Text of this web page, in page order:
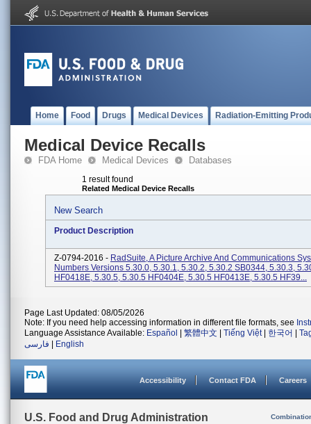
Home Food Drugs Medical Devices Radiation-Emitting
Medical Device Recalls
FDA Home Medical Devices Databases
1 result found
Related Medical Device Recalls
New Search
Product Description
Z-0794-2016 - RadSuite, A Picture Archive And Communications
Numbers Versions 5.30.0, 5.30.1, 5.30.2, 5.30.2 SB0344, 5.30.3,
HF0418E, 5.30.5, 5.30.5 HF0404E, 5.30.5 HF0413E, 5.30.5 HF39...
Page Last Updated: 08/05/2026
Note: If you need help accessing information in different file formats, see
Language Assistance Available: Español 繁體中文 Tiếng Việt| 한국어
فارسی
English
Accessibility Contact FDA Careers
U.S. Food and Drug Administration